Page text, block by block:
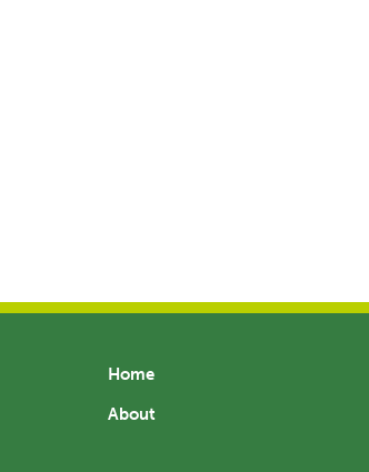
Home
About